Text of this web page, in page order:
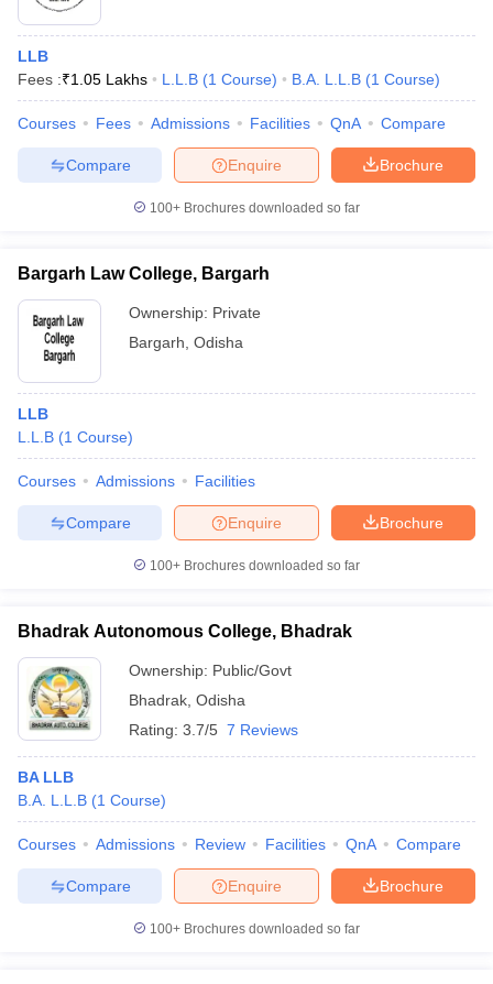
in Allahabad
Sample Papers
LLB
Fees :₹1.05 Lakhs L.L.B (1 Course) B.A. L.L.B (1 Course)
Courses Fees Admissions Facilities QnA Compare
Brochure
Enquire
Compare
100+ Brochures downloaded so far
Bargarh Law College, Bargarh
Ownership: Private
Bargarh Odisha
LLB
L.L.B (1 Course)
Courses Admissions Facilities
Brochure
Enquire
Compare
100+ Brochures downloaded so far
Bhadrak Autonomous College, Bhadrak
Ownership: Public/Govt
Bhadrak Odisha
Rating: 3.7/5 7 Reviews
BA LLB
B.A. L.L.B (1 Course)
Courses Admissions Review Facilities QnA Compare
Brochure
Enquire
Compare
100+ Brochures downloaded so far